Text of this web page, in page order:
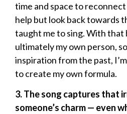
time and space to reconnect
help but look back towards
taught me to sing. With that
ultimately my own person,
inspiration from the past,
to create my own formula.
3. The song captures that
someone’s charm — even